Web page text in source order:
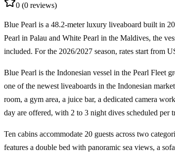
0 (0 reviews)
Blue Pearl is a 48.2-meter luxury liveaboard built in
Pearl in Palau and White Pearl in the Maldives, the
included. For the 2026/2027 season, rates start from
Blue Pearl is the Indonesian vessel in the Pearl Fleet
one of the newest liveaboards in the Indonesian
room, a gym area, a juice bar, a dedicated camera
day are offered, with 2 to 3 night dives scheduled per
Ten cabins accommodate 20 guests across two
features a double bed with panoramic sea views, a